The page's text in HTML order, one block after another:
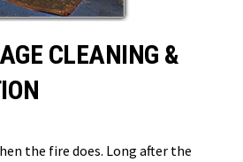
CLEANING &
the fire does. Long after the